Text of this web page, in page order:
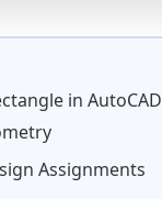
in AutoCAD
Assignments